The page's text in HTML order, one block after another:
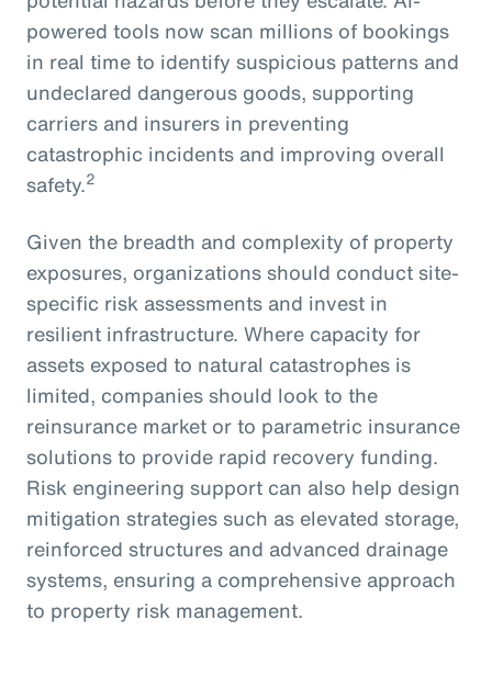
powered tools now scan millions of bookings
in real time to identify suspicious patterns and
undeclared dangerous goods, supporting
carriers and insurers in preventing
catastrophic incidents and improving overall
safety.2
Given the breadth and complexity of property
exposures, organizations should conduct site-
specific risk assessments and invest in
resilient infrastructure. Where capacity for
assets exposed to natural catastrophes is
limited, companies should look to the
reinsurance market or to parametric insurance
solutions to provide rapid recovery funding.
Risk engineering support can also help design
mitigation strategies such as elevated storage,
reinforced structures and advanced drainage
systems, ensuring a comprehensive approach
to property risk management.